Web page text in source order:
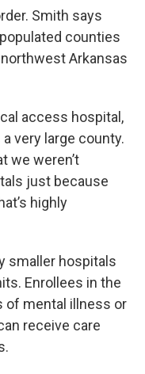
Smith says
counties
Arkansas
access hospital,
very large county.
we weren’t
just because
highly
smaller hospitals
Enrollees in the
of mental illness or
receive care